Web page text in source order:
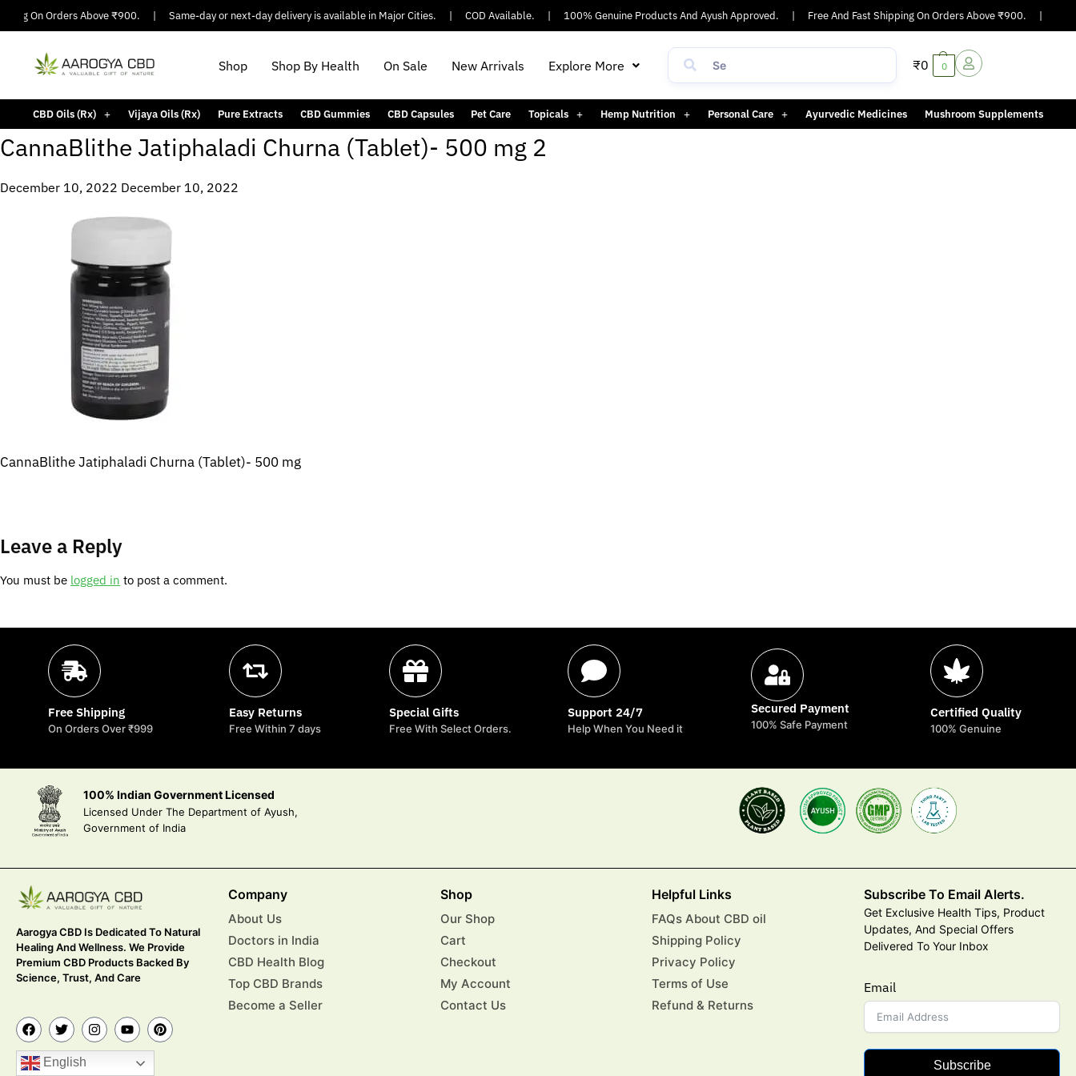
On Orders Above ₹900. Same-day or next-day delivery is available in Major Cities. COD Available. 100% Genuine Products And Ayush Approved. Free And Fast Shipping On Orders Above ₹900.
Shop Shop By Health On Sale New Arrivals Explore More ₹0 0
CBD Oils (Rx) Vijaya Oils (Rx) Pure Extracts CBD Gummies CBD Capsules Pet Care Topicals Hemp Nutrition Personal Care Ayurvedic Medicines Mushroom Supplements
CannaBlithe Jatiphaladi Churna (Tablet)- 500 mg 2
December 10, 2022 December 10, 2022
CannaBlithe Jatiphaladi Churna (Tablet)- 500 mg
Leave a Reply
You must be logged in to post a comment.
Free Shipping
On Orders Over ₹999
Easy Returns
Free Within 7 days
Special Gifts
Free With Select Orders.
Support 24/7
Help When You Need it
Secured Payment
100% Safe Payment
Certified Quality
100% Genuine
100% Indian Government Licensed
Licensed Under The Department of Ayush,
Government of India
Aarogya CBD Is Dedicated To Natural
Healing And Wellness. We Provide
Premium CBD Products Backed By
Science, Trust, And Care
English
Company
About Us
Doctors in India
CBD Health Blog
Top CBD Brands
Become a Seller
Shop
Our Shop
Cart
Checkout
My Account
Contact Us
Helpful Links
FAQs About CBD oil
Shipping Policy
Privacy Policy
Terms of Use
Refund & Returns
Subscribe To Email Alerts.
Get Exclusive Health Tips, Product
Updates, And Special Offers
Delivered To Your Inbox
Email
Subscribe